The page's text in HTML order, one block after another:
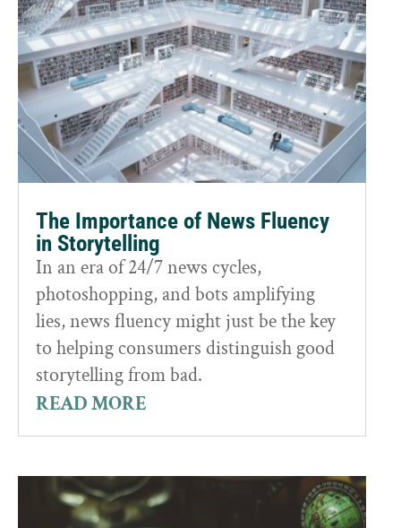
The Importance of News Fluency
in Storytelling
In an era of 24/7 news cycles,
photoshopping, and bots amplifying
lies, news fluency might just be the key
to helping consumers distinguish good
storytelling from bad.
READ MORE